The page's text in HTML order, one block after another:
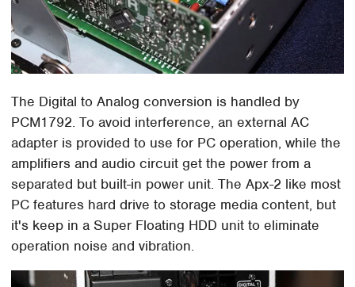
The Digital to Analog conversion is handled by
PCM1792. To avoid interference, an external AC
adapter is provided to use for PC operation, while the
amplifiers and audio circuit get the power from a
separated but built-in power unit. The Apx-2 like most
PC features hard drive to storage media content, but
it's keep in a Super Floating HDD unit to eliminate
operation noise and vibration.